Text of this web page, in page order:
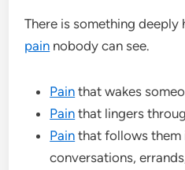
There is something
pain nobody can see.
Pain that wakes
Pain that lingers
Pain that follows them
conversations,